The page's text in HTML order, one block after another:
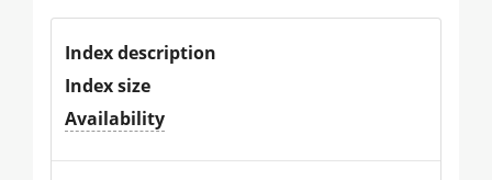
Index description
Index size
Availability